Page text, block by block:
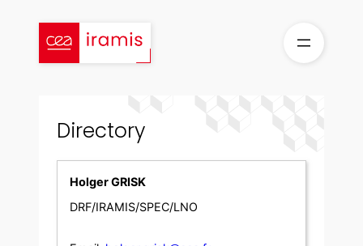
content
Directory
Holger GRISK
DRF/IRAMIS/SPEC/LNO